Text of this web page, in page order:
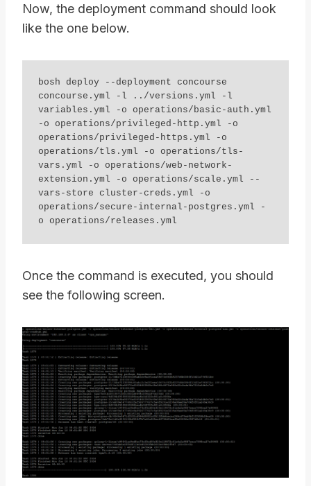
Now, the deployment command should look
like the one below.
bosh deploy --deployment concourse
concourse.yml -l ../versions.yml -l
variables.yml -o operations/basic-auth.yml
-o operations/privileged-http.yml -o
operations/privileged-https.yml -o
operations/tls.yml -o operations/tls-
vars.yml -o operations/web-network-
extension.yml -o operations/scale.yml --
vars-store cluster-creds.yml -o
operations/secure-internal-postgres.yml -
o operations/releases.yml
Once the command is executed, you should
see the following screen.